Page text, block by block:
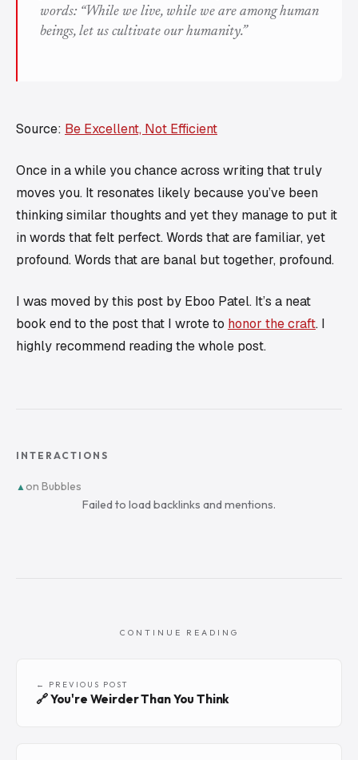
words: “While we live, while we are among human
beings, let us cultivate our humanity.”
Source: Be Excellent, Not Efficient
Once in a while you chance across writing that truly
moves you. It resonates likely because you’ve been
thinking similar thoughts and yet they manage to put it
in words that felt perfect. Words that are familiar, yet
profound. Words that are banal but together, profound.
I was moved by this post by Eboo Patel. It’s a neat
book end to the post that I wrote to honor the craft. I
highly recommend reading the whole post.
INTERACTIONS
▲ on Bubbles
Failed to load backlinks and mentions.
CONTINUE READING
← PREVIOUS POST
🔗 You're Weirder Than You Think